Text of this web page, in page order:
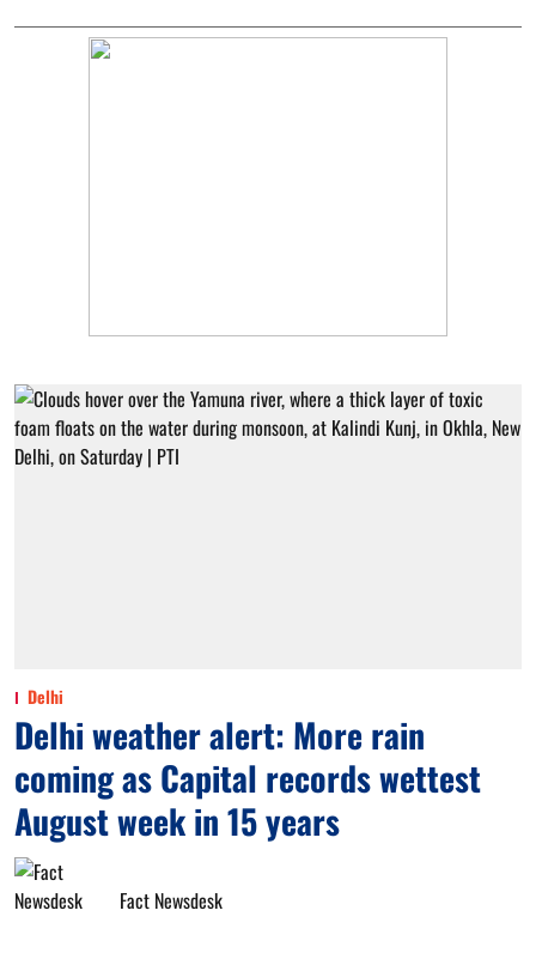
Delhi
Delhi weather alert: More rain
coming as Capital records wettest
August week in 15 years
Fact Newsdesk